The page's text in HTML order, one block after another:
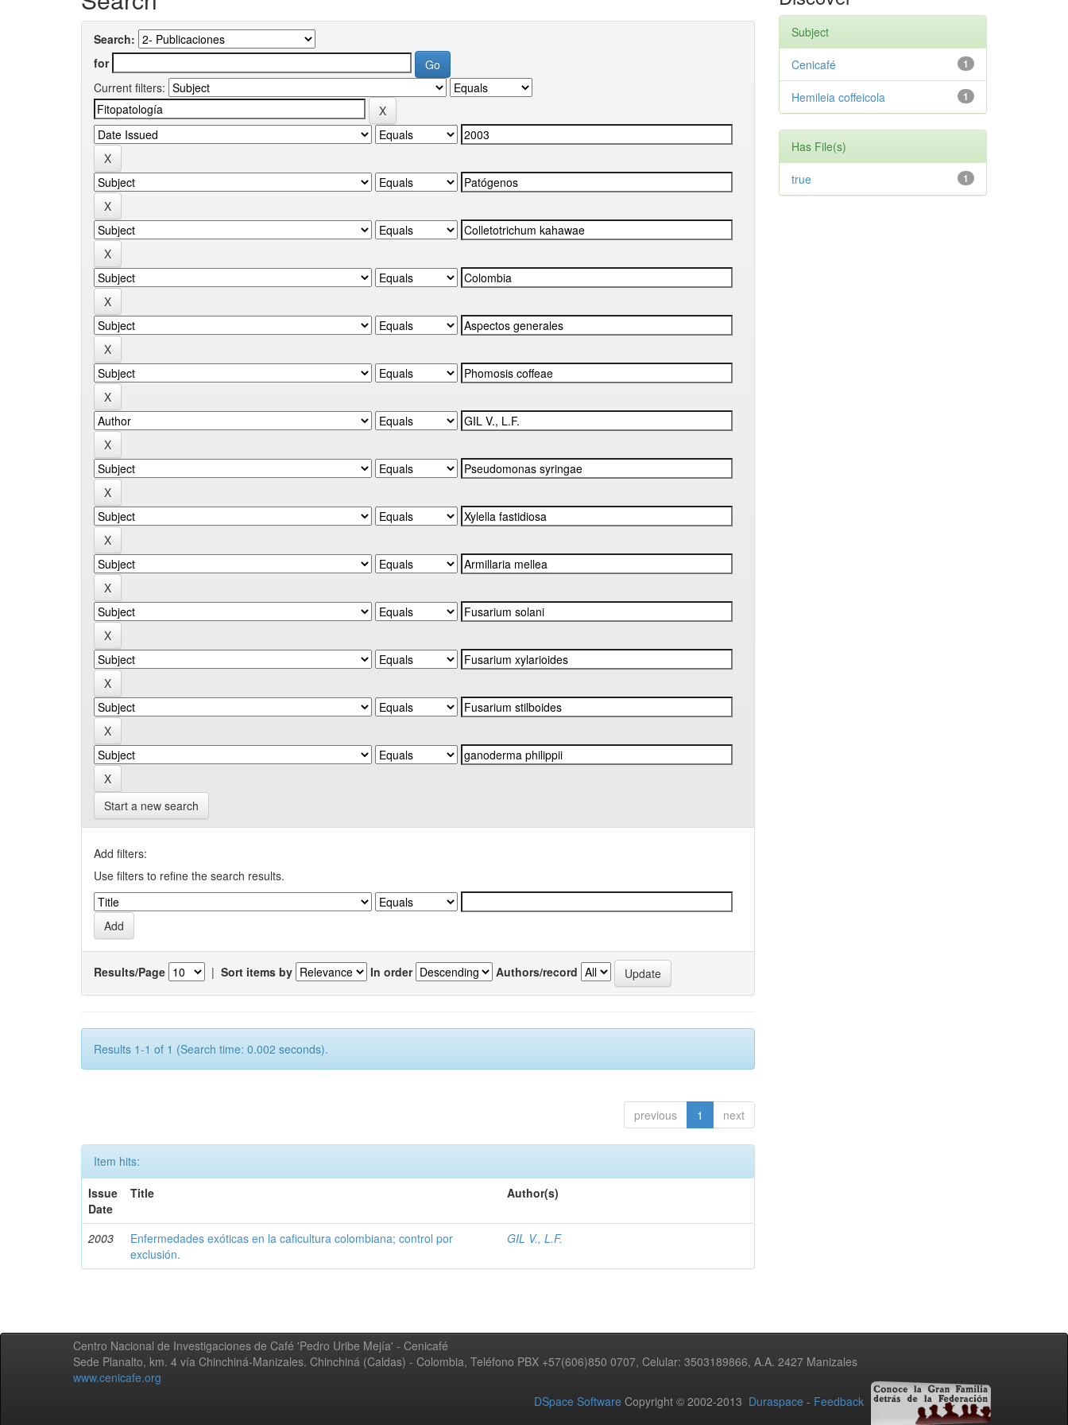
Search:
for
Current filters:
Start a new search
Add filters:
Use filters to refine the search results.
Results/Page | Sort items by In order Authors/record
Results 1-1 of 1 (Search time: 0.002 seconds).
previous 1 next
Item hits:
Issue
Date
Title Author(s)
2003
Enfermedades exóticas en la caficultura colombiana; control por
exclusión.
GIL V., L.F.
Subject
1
Cenicafé
1
Hemileia coffeicola
Has File(s)
1
true
Centro Nacional de Investigaciones de Café 'Pedro Uribe Mejía' - Cenicafé
Sede Planalto, km. 4 vía Chinchiná-Manizales. Chinchiná (Caldas) - Colombia, Teléfono PBX +57(606)850 0707, Celular: 3503189866, A.A. 2427 Manizales
www.cenicafe.org
DSpace Software Copyright © 2002-2013 Duraspace - Feedback